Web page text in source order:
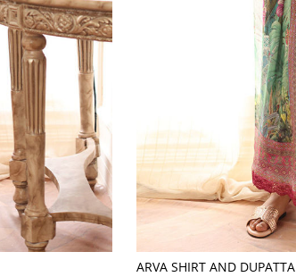
ARVA SHIRT AND DUPATTA